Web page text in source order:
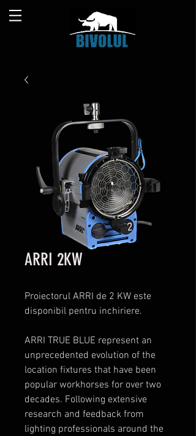
ARRI 2KW
Proiectorul ARRI de 2 KW este
disponibil pentru inchiriere.
ARRI TRUE BLUE represent an
unprecedented evolution of the
location fixtures that have been
popular workhorses for over two
decades. Following extensive
research and feedback from
lighting professionals around the